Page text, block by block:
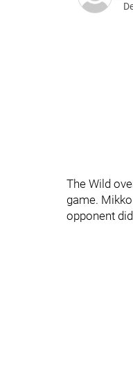
The Wild
game.
opponent